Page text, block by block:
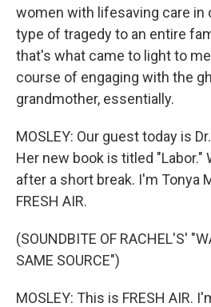
women with lifesaving care in
type of tragedy to an entire
that's what came to light to
course of engaging with the
grandmother, essentially.
MOSLEY: Our guest today is
Her new book is titled "Labor."
after a short break. I'm Tonya
FRESH AIR.
(SOUNDBITE OF RACHEL'S'
SAME SOURCE")
MOSLEY: This is FRESH AIR.